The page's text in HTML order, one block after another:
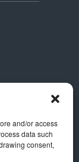
and/or access
data such
consent,